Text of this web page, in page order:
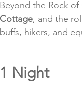
Beyond the Rock of
Cottage, and the
buffs, hikers, and
1 Night